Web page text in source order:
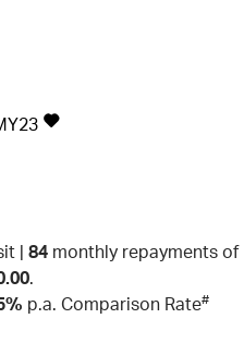
| 84 monthly repayments of
.
p.a. Comparison Rate#